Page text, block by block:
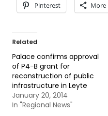
Pinterest More
Related
Palace confirms approval
of P4-B grant for
reconstruction of public
infrastructure in Leyte
January 20, 2014
In "Regional News"